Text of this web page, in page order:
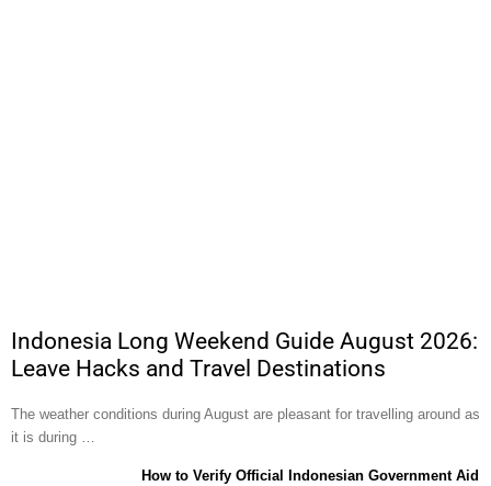
Indonesia Long Weekend Guide August 2026:
Leave Hacks and Travel Destinations
The weather conditions during August are pleasant for travelling around as
it is during …
How to Verify Official Indonesian Government Aid